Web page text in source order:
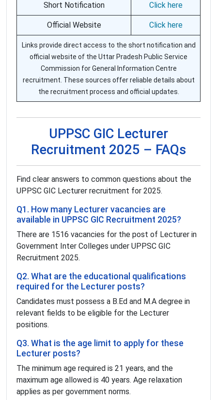
Short Notification Click here
Official Website Click here
Links provide direct access to the short notification and
official website of the Uttar Pradesh Public Service
Commission for General Information Centre
recruitment. These sources offer reliable details about
the recruitment process and official updates.
UPPSC GIC Lecturer
Recruitment 2025 – FAQs
Find clear answers to common questions about the
UPPSC GIC Lecturer recruitment for 2025.
Q1. How many Lecturer vacancies are
available in UPPSC GIC Recruitment 2025?
There are 1516 vacancies for the post of Lecturer in
Government Inter Colleges under UPPSC GIC
Recruitment 2025.
Q2. What are the educational qualifications
required for the Lecturer posts?
Candidates must possess a B.Ed and M.A degree in
relevant fields to be eligible for the Lecturer
positions.
Q3. What is the age limit to apply for these
Lecturer posts?
The minimum age required is 21 years, and the
maximum age allowed is 40 years. Age relaxation
applies as per government norms.